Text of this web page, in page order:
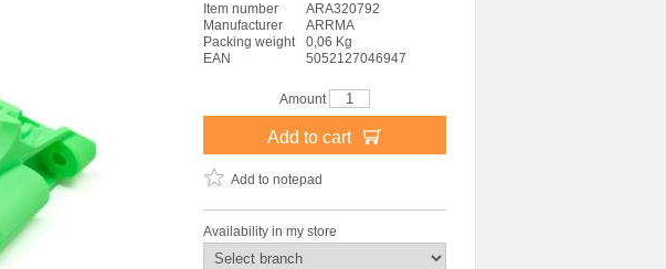
Item number
ARA320792
Manufacturer
ARRMA
Packing weight
0,06 Kg
EAN
5052127046947
Amount
Add to cart
Add to notepad
Availability in my store